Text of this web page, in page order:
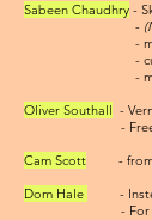
Sabeen Chaudhry -
-
- make her
-
- my
Oliver Southall -
- Free
Cam Scott
-
Dom Hale
-
- For